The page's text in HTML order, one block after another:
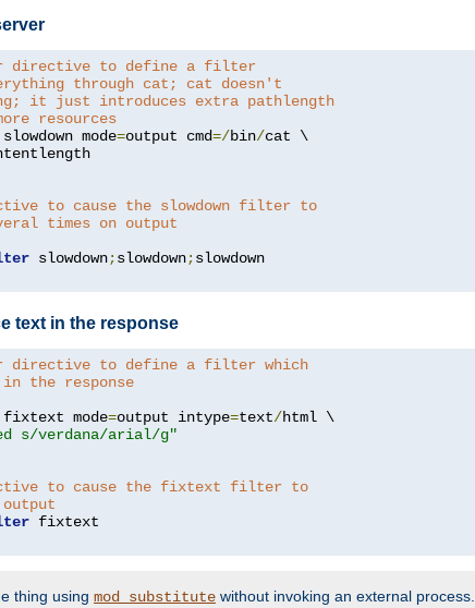
directive to define a filter
through cat; cat doesn't
it just introduces extra pathlength
resources
slowdown mode=output cmd=/bin/cat \
to cause the slowdown filter to
times on output
slowdown;slowdown;
text in the response
directive to define a filter which
the response
fixtext mode=output intype=text/html \
s/verdana/arial/g"
to cause the fixtext filter to
thing using mod_substitute without invoking an external process.